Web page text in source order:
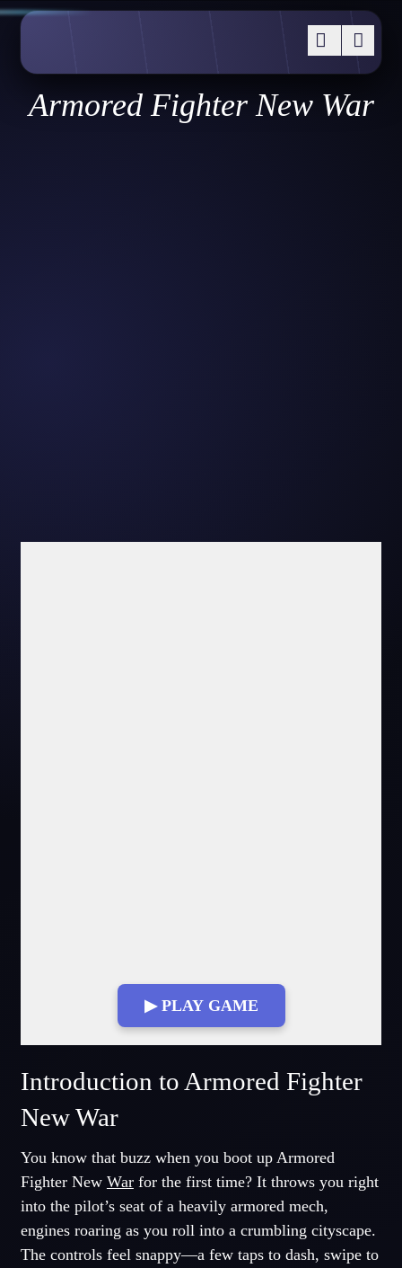
Armored Fighter New War
▶ PLAY GAME
Fullscreen Mode
Introduction to Armored Fighter
New War
You know that buzz when you boot up Armored
Fighter New Warfor the first time? It throws you right
into the pilot’s seat of a heavily armored mech,
engines roaring as you roll into a crumbling cityscape.
The controls feel snappy—a few taps to dash, swipe to